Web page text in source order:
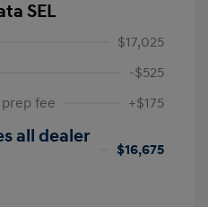
SEL
$17,025
-$525
fee
+$175
all dealer
$16,675